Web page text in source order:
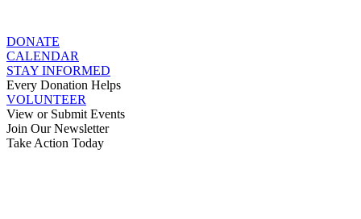
DONATE
CALENDAR
STAY INFORMED
Every Donation Helps
VOLUNTEER
View or Submit Events
Join Our Newsletter
Take Action Today